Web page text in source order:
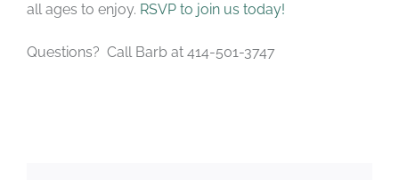
all ages to enjoy. RSVP to join us today!
Questions? Call Barb at 414-501-3747